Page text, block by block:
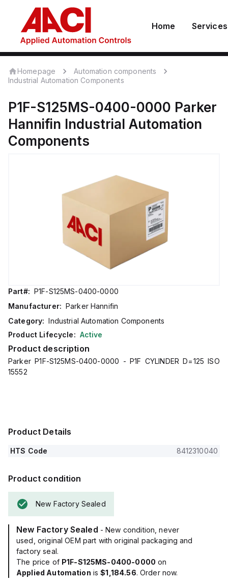
Home Services
Homepage
Automation components
Industrial Automation Components
P1F-S125MS-0400-0000 Parker
Hannifin Industrial Automation
Components
Part#: P1F-S125MS-0400-0000
Manufacturer: Parker Hannifin
Category: Industrial Automation Components
Product Lifecycle: Active
Product description
Parker P1F-S125MS-0400-0000 - P1F CYLINDER D=125 ISO
15552
Product Details
HTS Code 8412310040
Product condition
New Factory Sealed
New Factory Sealed - New condition, never
used, original OEM part with original packaging and
factory seal.
The price of P1F-S125MS-0400-0000 on
Applied Automation is$1,184.56. Order now.